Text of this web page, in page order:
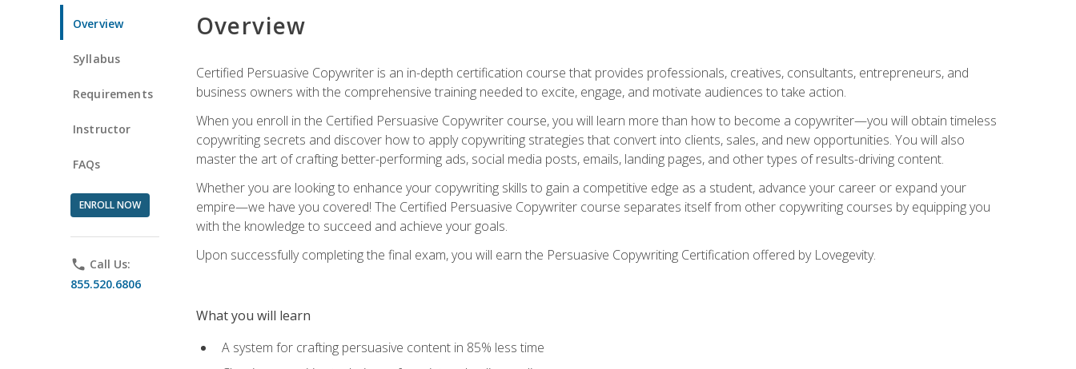
Overview
Syllabus
Requirements
Instructor
FAQs
ENROLL NOW
phone Call Us:
855.520.6806
Overview
Certified Persuasive Copywriter is an in-depth certification course that provides professionals, creatives, consultants, entrepreneurs, and
business owners with the comprehensive training needed to excite, engage, and motivate audiences to take action.
When you enroll in the Certified Persuasive Copywriter course, you will learn more than how to become a copywriter—you will obtain timeless
copywriting secrets and discover how to apply copywriting strategies that convert into clients, sales, and new opportunities. You will also
master the art of crafting better-performing ads, social media posts, emails, landing pages, and other types of results-driving content.
Whether you are looking to enhance your copywriting skills to gain a competitive edge as a student, advance your career or expand your
empire—we have you covered! The Certified Persuasive Copywriter course separates itself from other copywriting courses by equipping you
with the knowledge to succeed and achieve your goals.
Upon successfully completing the final exam, you will earn the Persuasive Copywriting Certification offered by Lovegevity.
What you will learn
A system for crafting persuasive content in 85% less time